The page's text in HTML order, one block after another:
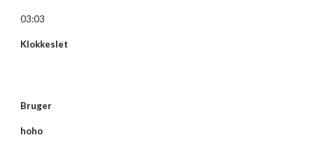
03:03
Klokkeslet
Bruger
hoho